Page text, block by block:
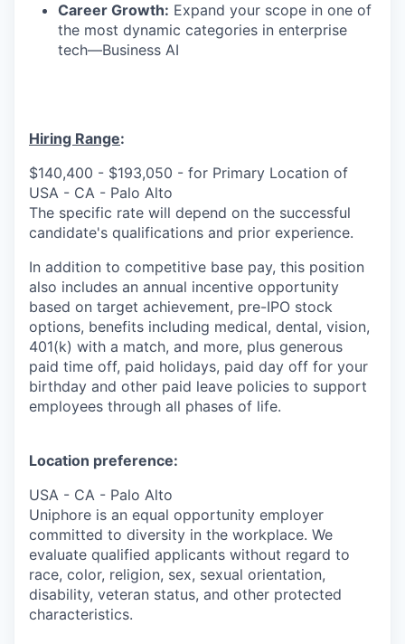
Career Growth: Expand your scope in one of
the most dynamic categories in enterprise
tech—Business AI
Hiring Range:
$140,400 - $193,050 - for Primary Location of
USA - CA - Palo Alto
The specific rate will depend on the successful
candidate's qualifications and prior experience.
In addition to competitive base pay, this position
also includes an annual incentive opportunity
based on target achievement, pre-IPO stock
options, benefits including medical, dental, vision,
401(k) with a match, and more, plus generous
paid time off, paid holidays, paid day off for your
birthday and other paid leave policies to support
employees through all phases of life.
Location preference:
USA - CA - Palo Alto
Uniphore is an equal opportunity employer
committed to diversity in the workplace. We
evaluate qualified applicants without regard to
race, color, religion, sex, sexual orientation,
disability, veteran status, and other protected
characteristics.